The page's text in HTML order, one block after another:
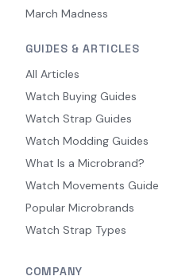
March Madness
GUIDES & ARTICLES
All Articles
Watch Buying Guides
Watch Strap Guides
Watch Modding Guides
What Is a Microbrand?
Watch Movements Guide
Popular Microbrands
Watch Strap Types
COMPANY